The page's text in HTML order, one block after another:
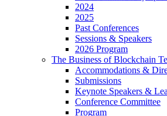
2024
2025
Past Conferences
Sessions & Speakers
2026 Program
The Business of Blockchain
Accommodations &
Submissions
Keynote Speakers &
Conference Committee
Program